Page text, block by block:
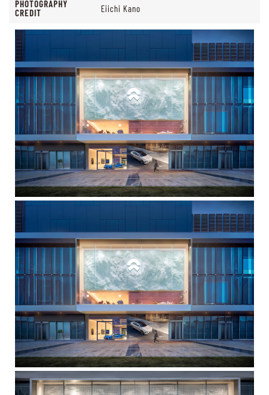
PHOTOGRAPHY
CREDIT
Eiichi Kano